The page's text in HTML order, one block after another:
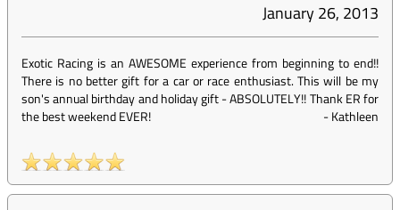
January 26, 2013
Exotic Racing is an AWESOME experience from beginning to end!!
There is no better gift for a car or race enthusiast. This will be my
son's annual birthday and holiday gift - ABSOLUTELY!! Thank ER for
the best weekend EVER!
-Kathleen